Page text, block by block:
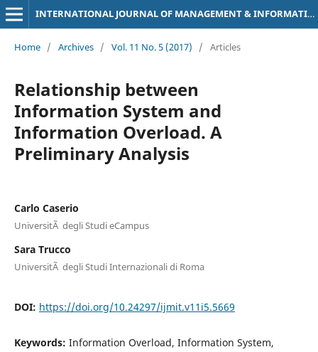
INTERNATIONAL JOURNAL OF MANAGEMENT & INFORMATION TECHNOLOGY
Home / Archives / Vol. 11 No. 5 (2017) / Articles
Relationship between
Information System and
Information Overload. A
Preliminary Analysis
Carlo Caserio
UniversitÃ degli Studi eCampus
Sara Trucco
UniversitÃ degli Studi Internazionali di Roma
DOI: https://doi.org/10.24297/ijmit.v11i5.5669
Keywords: Information Overload, Information System,